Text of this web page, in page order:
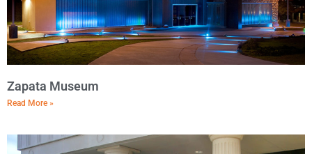
Zapata Museum
Read More »